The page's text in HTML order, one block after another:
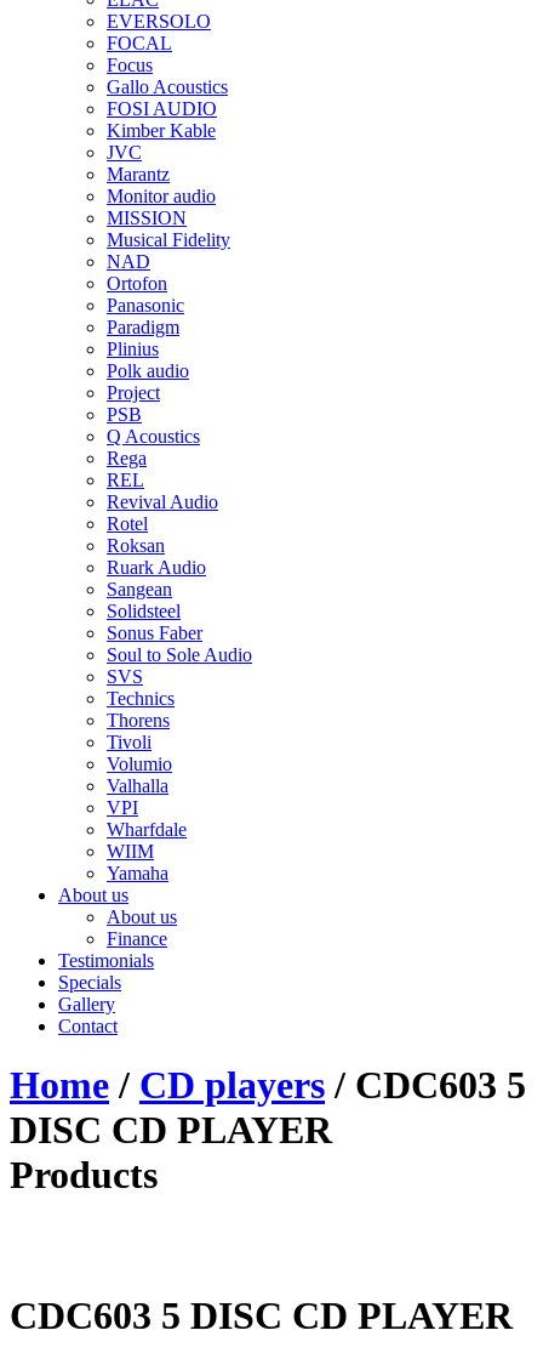
EVERSOLO
FOCAL
Focus
Gallo Acoustics
FOSI AUDIO
Kimber Kable
JVC
Marantz
Monitor audio
MISSION
Musical Fidelity
NAD
Ortofon
Panasonic
Paradigm
Plinius
Polk audio
Project
PSB
Q Acoustics
Rega
REL
Revival Audio
Rotel
Roksan
Ruark Audio
Sangean
Solidsteel
Sonus Faber
Soul to Sole Audio
SVS
Technics
Thorens
Tivoli
Volumio
Valhalla
VPI
Wharfdale
WIIM
Yamaha
About us
About us
Finance
Testimonials
Specials
Gallery
Contact
Home/ CD players/ CDC603 5
DISC CD PLAYER
Products
CDC603 5 DISC CD PLAYER